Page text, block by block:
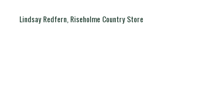
Lindsay Redfern, Riseholme Country Store